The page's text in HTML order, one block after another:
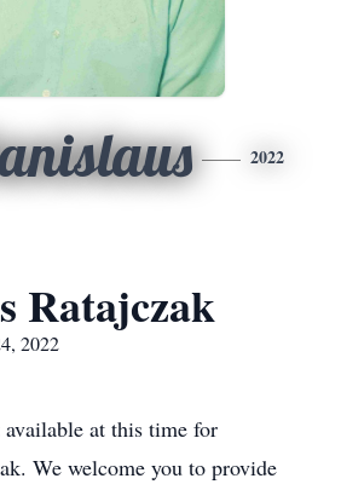
2022
Ratajczak
2022
at this time for
We welcome you to provide